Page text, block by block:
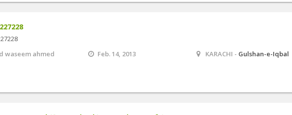
waseem ahmed
Feb. 14, 2013 KARACHI - Gulshan-e-Iqbal